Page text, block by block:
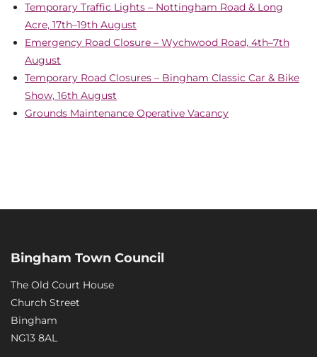
Temporary Traffic Lights – Nottingham Road & Long
Acre, 17th–19th August
Emergency Road Closure – Wychwood Road, 4th–7th
August
Temporary Road Closures – Bingham Classic Car & Bike
Show, 16th August
Grounds Maintenance Operative Vacancy
Bingham Town Council
The Old Court House
Church Street
Bingham
NG13 8AL